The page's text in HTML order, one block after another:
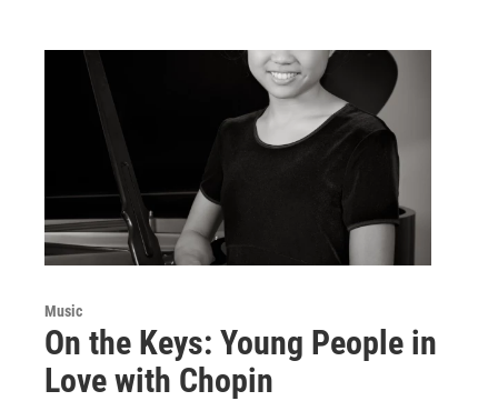
Music
On the Keys: Young People in
Love with Chopin